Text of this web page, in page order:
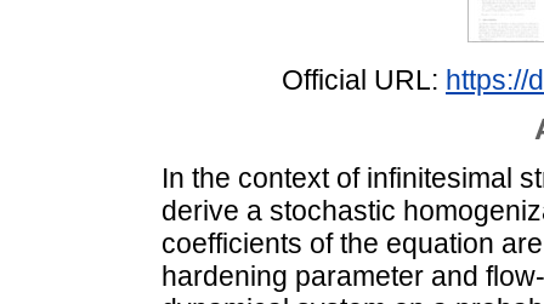
Official URL: https://
In the context of infinitesimal
derive a stochastic
coefficients of the equation
hardening parameter and